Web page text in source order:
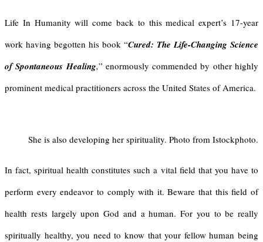
Life In Humanity will come back to this medical expert’s 17-year
work having begotten his book “Cured: The Life-Changing Science
of Spontaneous Healing,” enormously commended by other highly
prominent medical practitioners across the United States of America.
She is also developing her spirituality. Photo from Istockphoto.
In fact, spiritual health constitutes such a vital field that you have to
perform every endeavor to comply with it. Beware that this field of
health rests largely upon God and a human. For you to be really
spiritually healthy, you need to know that your fellow human being